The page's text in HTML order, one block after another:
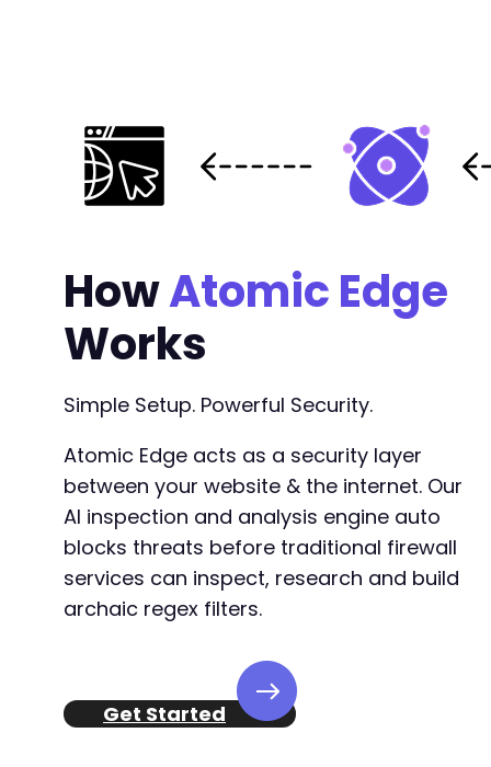
HowAtomic Edge
Works
Simple Setup. Powerful Security.
Atomic Edge acts as a security layer
between your website & the internet. Our
AI inspection and analysis engine auto
blocks threats before traditional firewall
services can inspect, research and build
archaic regex filters.
Get Started